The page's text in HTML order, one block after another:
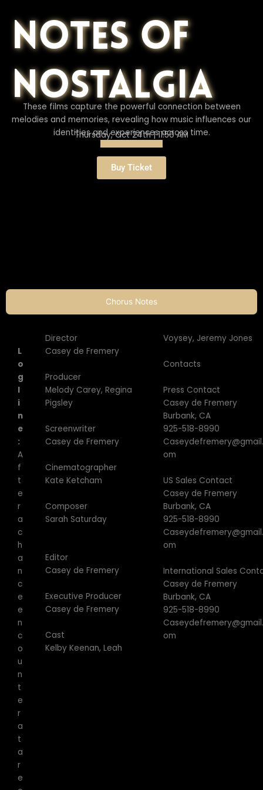
Notes of
Nostalgia
These films capture the powerful connection between
melodies and memories, revealing how music influences our
identities and experiences across time.
Thursday, Oct 24th | 11:50 AM
Buy Ticket
Chorus Notes
L
o
g
l
i
n
e
:
A
f
t
e
r
a
c
h
a
n
c
e
e
n
c
o
u
n
t
e
r
a
t
a
r
e
Director
Casey de Fremery
Producer
Melody Carey, Regina
Pigsley
Screenwriter
Casey de Fremery
Cinematographer
Kate Ketcham
Composer
Sarah Saturday
Editor
Casey de Fremery
Executive Producer
Casey de Fremery
Cast
Kelby Keenan, Leah
Voysey, Jeremy Jones
Contacts
Press Contact
Casey de Fremery
Burbank, CA
925-518-8990
om
US Sales Contact
Casey de Fremery
Burbank, CA
925-518-8990
om
International Sales
Casey de Fremery
Burbank, CA
925-518-8990
om